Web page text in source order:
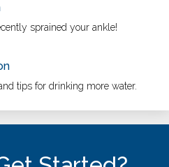
sprained your ankle!
tips for drinking more water.